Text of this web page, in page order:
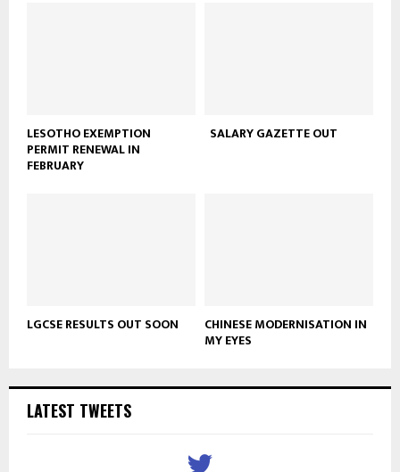
LESOTHO EXEMPTION
PERMIT RENEWAL IN
FEBRUARY
SALARY GAZETTE OUT
LGCSE RESULTS OUT SOON CHINESE MODERNISATION IN
MY EYES
LATEST TWEETS